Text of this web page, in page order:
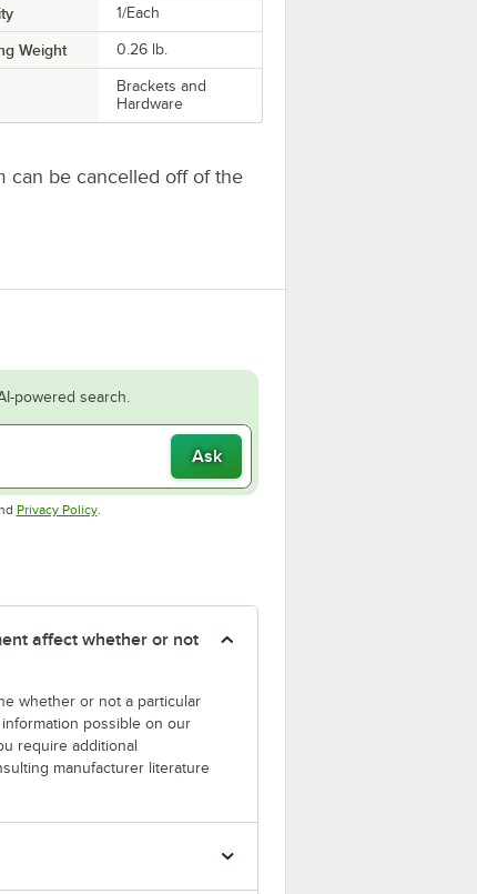
1/Each
Weight 0.26 lb.
Brackets and
Hardware
can be cancelled off of the
powered search.
Ask
in new tab
Privacy PolicyOpens in new tab
.
affect whether or not
whether or not a particular
possible on our
require additional
manufacturer literature